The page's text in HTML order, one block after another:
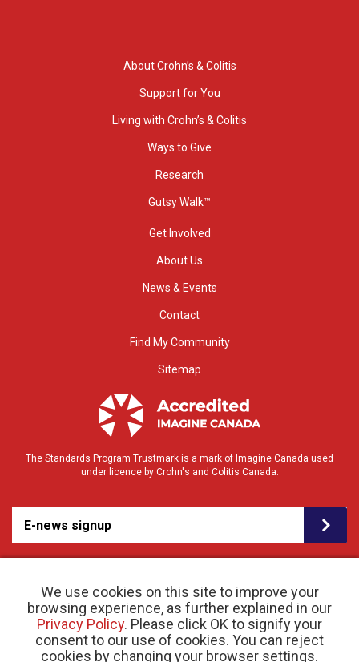
We use cookies on this site to improve your
browsing experience, as further explained in our
Privacy Policy. Please click OK to signify your
consent to our use of cookies. You can reject
cookies by changing your browser settings.
About Crohn’s & Colitis
Support for You
Living with Crohn’s & Colitis
Ways to Give
Research
Gutsy Walk™
Get Involved
About Us
News & Events
Contact
Find My Community
Sitemap
The Standards Program Trustmark is a mark of Imagine Canada used
under licence by Crohn's and Colitis Canada.
E-news signup
© 2026 Crohn’s and Colitis Canada |Privacy Policy| Registered Charity # 11883 1486